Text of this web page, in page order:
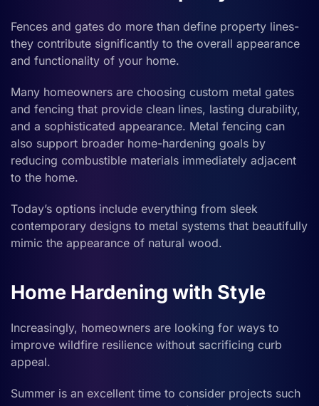
Fences and gates do more than define property lines-
they contribute significantly to the overall appearance
and functionality of your home.
Many homeowners are choosing custom metal gates
and fencing that provide clean lines, lasting durability,
and a sophisticated appearance. Metal fencing can
also support broader home-hardening goals by
reducing combustible materials immediately adjacent
to the home.
Today’s options include everything from sleek
contemporary designs to metal systems that beautifully
mimic the appearance of natural wood.
Home Hardening with Style
Increasingly, homeowners are looking for ways to
improve wildfire resilience without sacrificing curb
appeal.
Summer is an excellent time to consider projects such